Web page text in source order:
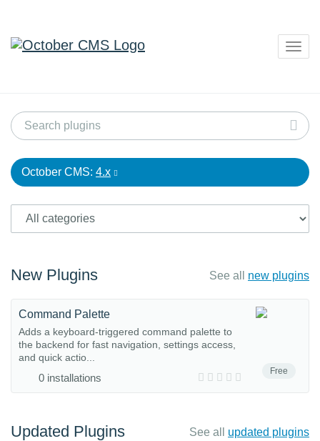
October CMS: 4.x
New Plugins See all new plugins
Free
Command Palette
Adds a keyboard-triggered command palette to
the backend for fast navigation, settings access,
and quick actio...
0 installations
Updated Plugins See all updated plugins